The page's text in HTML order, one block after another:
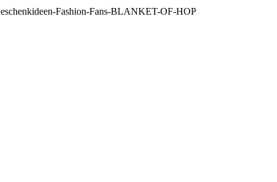
Fashion-Fans-BLANKET-OF-HOP